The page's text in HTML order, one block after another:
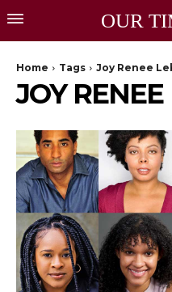
OUR
Home Tags Joy Renee
JOY